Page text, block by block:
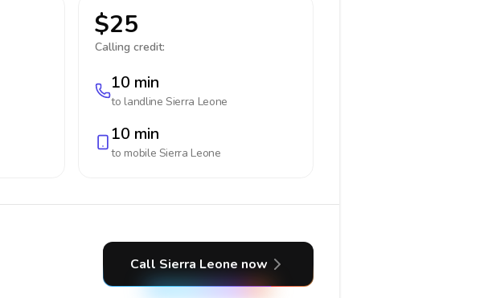
$25
Calling credit:
10 min
to landlineSierra Leone
10 min
to mobile Sierra Leone
Call Sierra Leone now